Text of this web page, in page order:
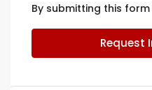
By submitting this
Request